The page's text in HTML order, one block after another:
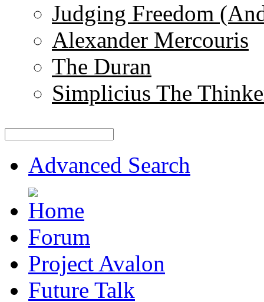
Judging Freedom
Alexander Mercouris
The Duran
Simplicius The
Advanced Search
Forum
Project Avalon
Future Talk